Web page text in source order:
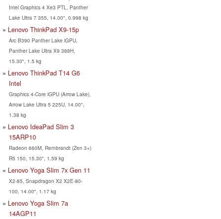
Intel Graphics 4 Xe3 PTL, Panther
Lake Ultra 7 355, 14.00", 0.998 kg
Lenovo ThinkPad X9-15p
Arc B390 Panther Lake iGPU,
Panther Lake Ultra X9 388H,
15.30", 1.5 kg
Lenovo ThinkPad T14 G6
Intel
Graphics 4-Core iGPU (Arrow Lake),
Arrow Lake Ultra 5 225U, 14.00",
1.38 kg
Lenovo IdeaPad Slim 3
15ARP10
Radeon 660M, Rembrandt (Zen 3+)
R5 150, 15.30", 1.59 kg
Lenovo Yoga Slim 7x Gen 11
X2-85, Snapdragon X2 X2E-80-
100, 14.00", 1.17 kg
Lenovo Yoga Slim 7a
14AGP11